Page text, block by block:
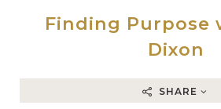
Finding Purpose
Dixon
SHARE